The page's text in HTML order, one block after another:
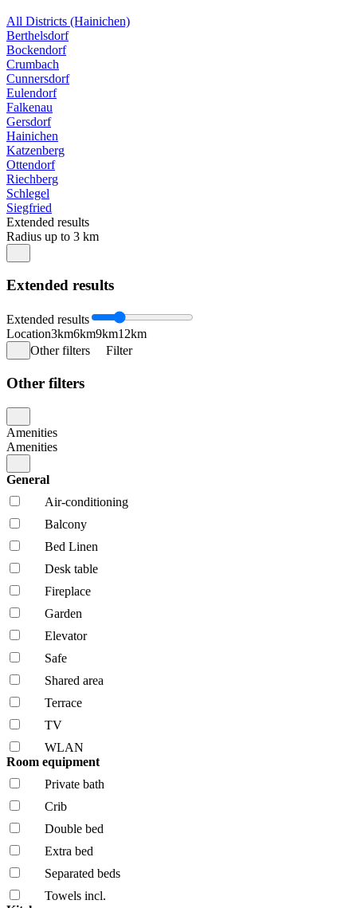
All Districts (Hainichen)
Berthelsdorf
Bockendorf
Crumbach
Cunnersdorf
Eulendorf
Falkenau
Gersdorf
Hainichen
Katzenberg
Ottendorf
Riechberg
Schlegel
Siegfried
Extended results
Radius up to 3 km
Extended results
Extended results
Location3km6km9km12km
Other filters
Filter
Other filters
Amenities
Amenities
General
Air-conditioning
Balcony
Bed Linen
Desk table
Fireplace
Garden
Elevator
Safe
Shared area
Terrace
TV
WLAN
Room equipment
Private bath
Crib
Double bed
Extra bed
Separated beds
Towels incl.